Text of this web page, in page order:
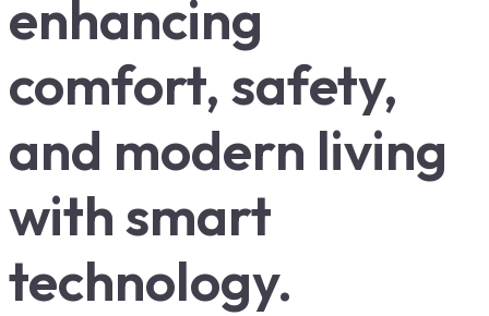
enhancing
comfort, safety,
and modern living
with smart
technology.